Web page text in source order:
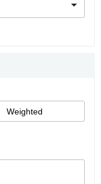
Weighted